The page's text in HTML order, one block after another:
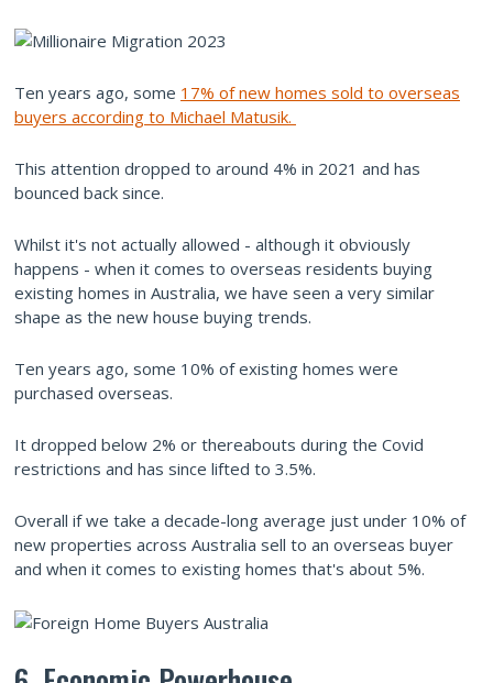
Ten years ago, some 17% of new homes sold to overseas
buyers according to Michael Matusik.
This attention dropped to around 4% in 2021 and has
bounced back since.
Whilst it's not actually allowed - although it obviously
happens - when it comes to overseas residents buying
existing homes in Australia, we have seen a very similar
shape as the new house buying trends.
Ten years ago, some 10% of existing homes were
purchased overseas.
It dropped below 2% or thereabouts during the Covid
restrictions and has since lifted to 3.5%.
Overall if we take a decade-long average just under 10% of
new properties across Australia sell to an overseas buyer
and when it comes to existing homes that's about 5%.